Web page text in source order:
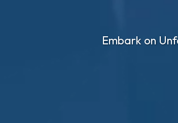
Embark on